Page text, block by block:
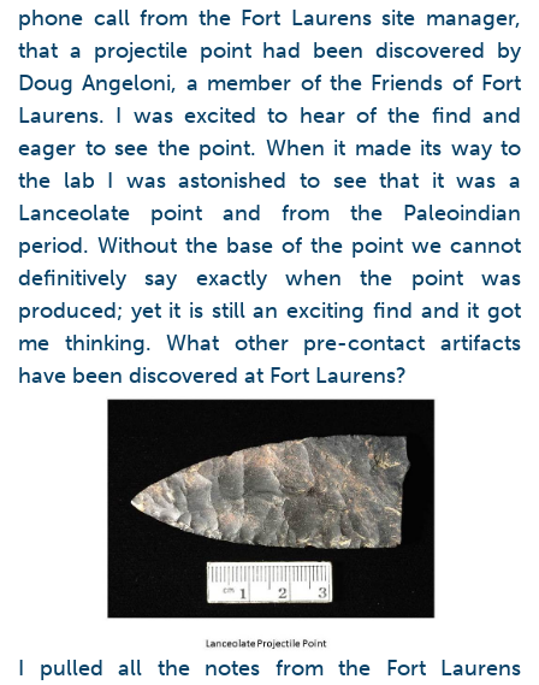
phone call from the Fort Laurens site manager,
that a projectile point had been discovered by
Doug Angeloni, a member of the Friends of Fort
Laurens. I was excited to hear of the find and
eager to see the point. When it made its way to
the lab I was astonished to see that it was a
Lanceolate point and from the Paleoindian
period. Without the base of the point we cannot
definitively say exactly when the point was
produced; yet it is still an exciting find and it got
me thinking. What other pre-contact artifacts
have been discovered at Fort Laurens?
I pulled all the notes from the Fort Laurens